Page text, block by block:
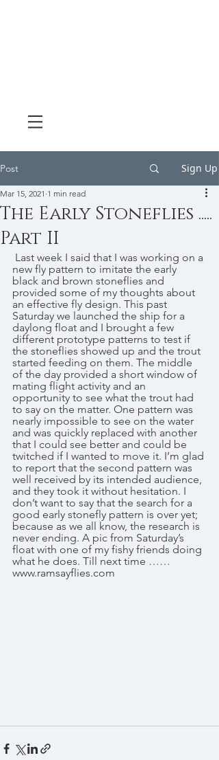
Post Sign Up
The Early Stoneflies .....
Part II
Mar 15, 2021 1 min read
new fly pattern to imitate the early
black and brown stoneflies and
provided some of my thoughts about
an effective fly design. This past
Saturday we launched the ship for a
daylong float and I brought a few
different prototype patterns to test if
the stoneflies showed up and the trout
started feeding on them. The middle
of the day provided a short window of
mating flight activity and an
opportunity to see what the trout had
to say on the matter. One pattern was
nearly impossible to see on the water
and was quickly replaced with another
that I could see better and could be
twitched if I wanted to move it. I’m glad
to report that the second pattern was
well received by its intended audience,
and they took it without hesitation. I
don’t want to say that the search for a
good early stonefly pattern is over yet;
because as we all know, the research is
never ending. A pic from Saturday’s
float with one of my fishy friends doing
what he does. Till next time ……
www.ramsayflies.com